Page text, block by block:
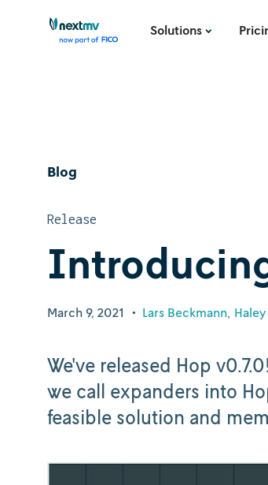
Solutions
Blog
Release
March 9, 2021 • Lars Beckmann
We've released Hop
we call expanders into
feasible solution and